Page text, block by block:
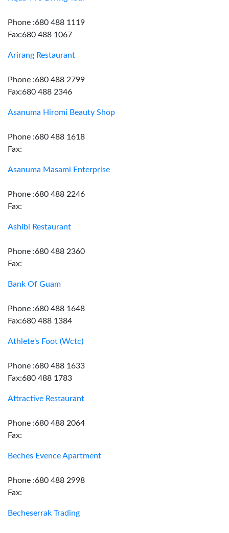
Phone :680 488 1119
Fax:680 488 1067
Arirang Restaurant
Phone :680 488 2799
Fax:680 488 2346
Asanuma Hiromi Beauty Shop
Phone :680 488 1618
Fax:
Asanuma Masami Enterprise
Phone :680 488 2246
Fax:
Ashibi Restaurant
Phone :680 488 2360
Fax:
Bank Of Guam
Phone :680 488 1648
Fax:680 488 1384
Athlete's Foot (Wctc)
Phone :680 488 1633
Fax:680 488 1783
Attractive Restaurant
Phone :680 488 2064
Fax:
Beches Evence Apartment
Phone :680 488 2998
Fax:
Becheserrak Trading